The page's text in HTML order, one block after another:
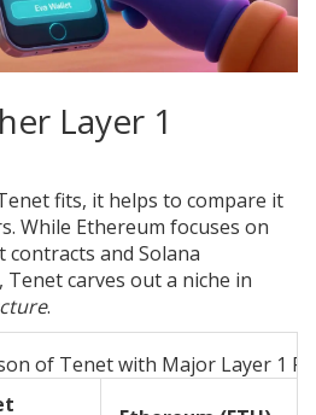
Layer 1
fits, it helps to compare it
While Ethereum focuses on
and Solana
Tenet carves out a niche in
.
of Tenet with Major Layer 1